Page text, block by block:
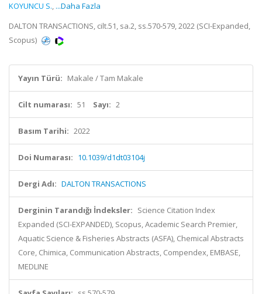
KOYUNCU S., ...Daha Fazla
DALTON TRANSACTIONS, cilt.51, sa.2, ss.570-579, 2022 (SCI-Expanded,
Scopus)
Yayın Türü: Makale / Tam Makale
Cilt numarası: 51 Sayı: 2
Basım Tarihi: 2022
Doi Numarası: 10.1039/d1dt03104j
Dergi Adı: DALTON TRANSACTIONS
Derginin Tarandığı İndeksler: Science Citation Index
Expanded (SCI-EXPANDED), Scopus, Academic Search Premier,
Aquatic Science & Fisheries Abstracts (ASFA), Chemical Abstracts
Core, Chimica, Communication Abstracts, Compendex, EMBASE,
MEDLINE